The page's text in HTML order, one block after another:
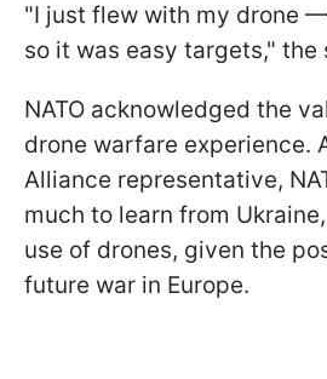
"I just flew with my drone
so it was easy targets," the
NATO acknowledged the
drone warfare experience.
Alliance representative,
much to learn from
use of drones, given the
future war in Europe.